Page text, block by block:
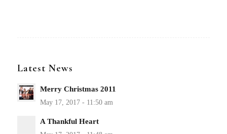
Latest News
Merry Christmas 2011
A Thankful Heart